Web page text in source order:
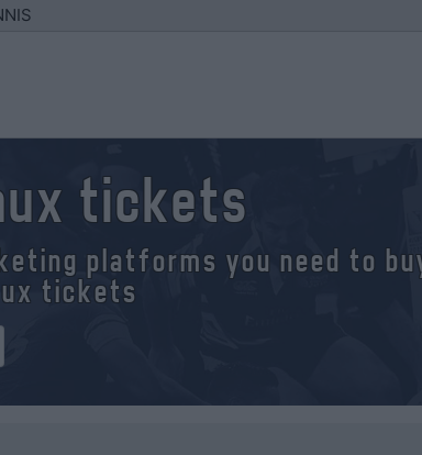
tickets
platforms you need to
tickets